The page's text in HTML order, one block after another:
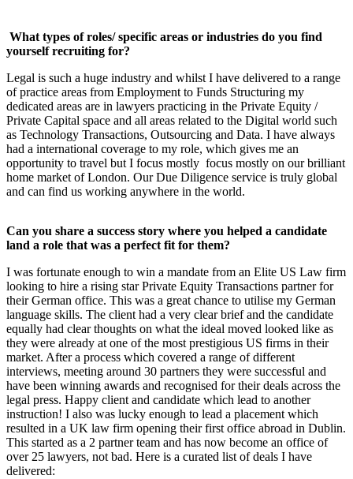
What types of roles/ specific areas or industries do you find
yourself recruiting for?
Legal is such a huge industry and whilst I have delivered to a range
of practice areas from Employment to Funds Structuring my
dedicated areas are in lawyers practicing in the Private Equity /
Private Capital space and all areas related to the Digital world such
as Technology Transactions, Outsourcing and Data. I have always
had a international coverage to my role, which gives me an
opportunity to travel but I focus mostly focus mostly on our brilliant
home market of London. Our Due Diligence service is truly global
and can find us working anywhere in the world.
Can you share a success story where you helped a candidate
land a role that was a perfect fit for them?
I was fortunate enough to win a mandate from an Elite US Law firm
looking to hire a rising star Private Equity Transactions partner for
their German office. This was a great chance to utilise my German
language skills. The client had a very clear brief and the candidate
equally had clear thoughts on what the ideal moved looked like as
they were already at one of the most prestigious US firms in their
market. After a process which covered a range of different
interviews, meeting around 30 partners they were successful and
have been winning awards and recognised for their deals across the
legal press. Happy client and candidate which lead to another
instruction! I also was lucky enough to lead a placement which
resulted in a UK law firm opening their first office abroad in Dublin.
This started as a 2 partner team and has now become an office of
over 25 lawyers, not bad. Here is a curated list of deals I have
delivered: